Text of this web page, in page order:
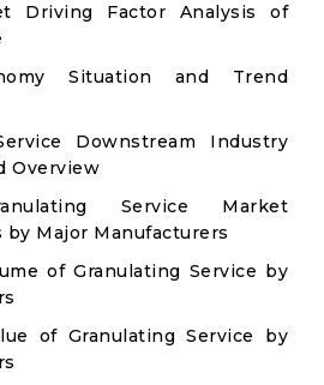
Driving Factor Analysis of
Situation and Trend
Downstream Industry
Overview
Service Market
Major Manufacturers
of Granulating Service by
of Granulating Service by